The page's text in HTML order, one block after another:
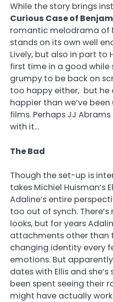
While the story brings
Curious Case of
romantic melodrama of
stands on its own well
Lively, but also in part to
first time in a good while
grumpy to be back on
too happy either, but he
happier than we’ve
films. Perhaps JJ
with it…
The Bad
Though the set-up is
takes Michiel Huisman’s
Adaline’s entire
too out of synch. There’s
looks, but for years
attachments other than
changing identity every
emotions. But
dates with Ellis and
been spent seeing their
might have actually